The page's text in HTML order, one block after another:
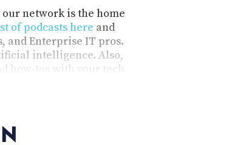
network is the home
of podcasts here and
and Enterprise IT pros.
intelligence. Also,
how-tos with your tech
honest, engaging,